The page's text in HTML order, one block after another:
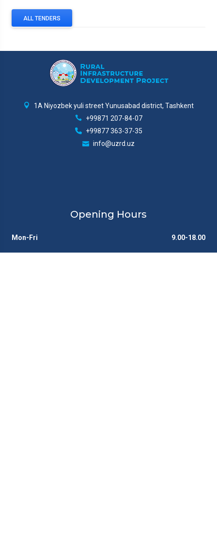
ALL TENDERS
1A Niyozbek yuli street Yunusabad district, Tashkent
+99871 207-84-07
+99877 363-37-35
info@uzrd.uz
Opening Hours
Mon-Fri 9.00-18.00